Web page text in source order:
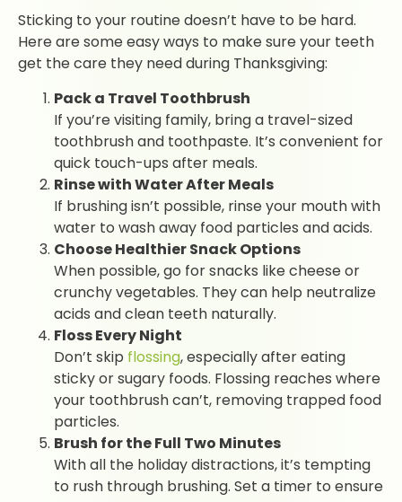
Sticking to your routine doesn’t have to be hard.
Here are some easy ways to make sure your teeth
get the care they need during Thanksgiving:
Pack a Travel Toothbrush
If you’re visiting family, bring a travel-sized
toothbrush and toothpaste. It’s convenient for
quick touch-ups after meals.
Rinse with Water After Meals
If brushing isn’t possible, rinse your mouth with
water to wash away food particles and acids.
Choose Healthier Snack Options
When possible, go for snacks like cheese or
crunchy vegetables. They can help neutralize
acids and clean teeth naturally.
Floss Every Night
Don’t skip flossing, especially after eating
sticky or sugary foods. Flossing reaches where
your toothbrush can’t, removing trapped food
particles.
Brush for the Full Two Minutes
With all the holiday distractions, it’s tempting
to rush through brushing. Set a timer to ensure